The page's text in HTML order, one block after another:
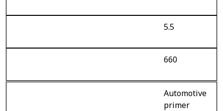
5.5
660
Automotive
primer